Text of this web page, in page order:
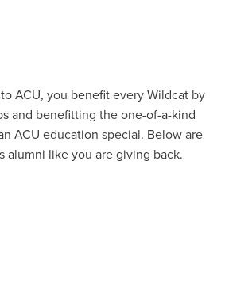
ACU, you benefit every Wildcat by
and benefitting the one-of-a-kind
ACU education special. Below are
alumni like you are giving back.